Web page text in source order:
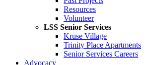
Resources
Volunteer
LSS Senior Services
Kruse Village
Trinity Place Apartments
Senior Services Careers
Advocacy